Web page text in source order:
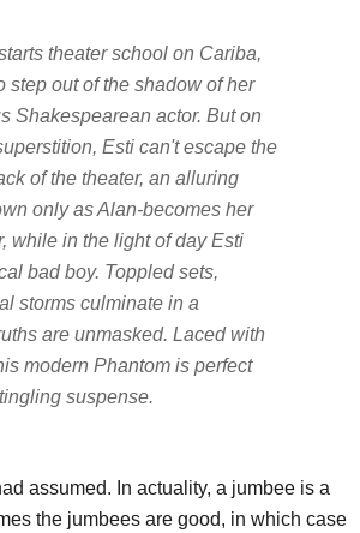
theater school on Cariba,
step out of the shadow of her
Shakespearean actor. But on
Esti can't escape the
of the theater, an alluring
only as Alan-becomes her
while in the light of day Esti
bad boy. Toppled sets,
storms culminate in a
are unmasked. Laced with
modern Phantom is perfect
suspense.
assumed. In actuality, a jumbee is a
the jumbees are good, in which case